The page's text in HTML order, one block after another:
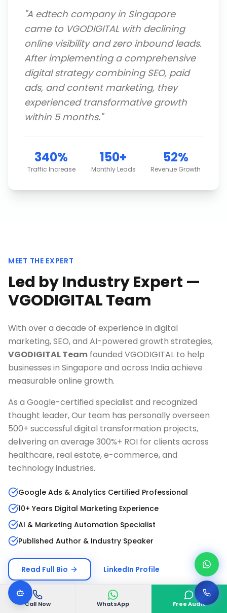
Call Now WhatsApp Free Audit
"A edtech company in Singapore
came to VGODIGITAL with declining
online visibility and zero inbound leads.
After implementing a comprehensive
digital strategy combining SEO, paid
ads, and content marketing, they
experienced transformative growth
within 5 months."
340%
Traffic Increase
150+
Monthly Leads
52%
Revenue Growth
MEET THE EXPERT
Led by Industry Expert —
VGODIGITAL Team
With over a decade of experience in digital
marketing, SEO, and AI-powered growth strategies,
VGODIGITAL Team founded VGODIGITAL to help
businesses in Singapore and across India achieve
measurable online growth.
As a Google-certified specialist and recognized
thought leader, Our team has personally overseen
500+ successful digital transformation projects,
delivering an average 300%+ ROI for clients across
healthcare, real estate, e-commerce, and
technology industries.
Google Ads & Analytics Certified Professional
10+ Years Digital Marketing Experience
AI & Marketing Automation Specialist
Published Author & Industry Speaker
Read Full Bio LinkedIn Profile